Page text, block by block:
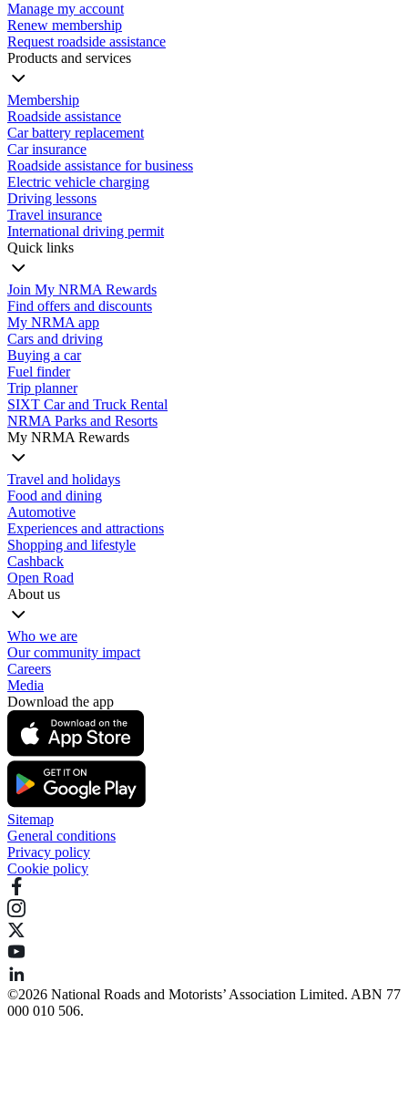
Manage my account
Renew membership
Request roadside assistance
Products and services
Membership
Roadside assistance
Car battery replacement
Car insurance
Roadside assistance for business
Electric vehicle charging
Driving lessons
Travel insurance
International driving permit
Quick links
Join My NRMA Rewards
Find offers and discounts
My NRMA app
Cars and driving
Buying a car
Fuel finder
Trip planner
SIXT Car and Truck Rental
NRMA Parks and Resorts
My NRMA Rewards
Travel and holidays
Food and dining
Automotive
Experiences and attractions
Shopping and lifestyle
Cashback
Open Road
About us
Who we are
Our community impact
Careers
Media
Download the app
Sitemap
General conditions
Privacy policy
Cookie policy
©️2026 National Roads and Motorists’ Association Limited. ABN 77
000 010 506.